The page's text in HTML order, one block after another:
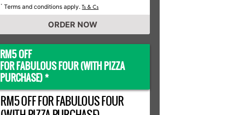
* Terms and conditions apply.Ts & Cs
ORDER NOW
RM5 OFF
FOR FABULOUS FOUR (WITH PIZZA
PURCHASE) *
RM5 OFF FOR FABULOUS FOUR